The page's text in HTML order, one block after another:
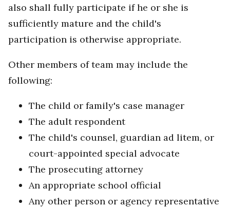
also shall fully participate if he or she is
sufficiently mature and the child's
participation is otherwise appropriate.
Other members of team may include the
following:
The child or family's case manager
The adult respondent
The child's counsel, guardian ad litem, or
court-appointed special advocate
The prosecuting attorney
An appropriate school official
Any other person or agency representative